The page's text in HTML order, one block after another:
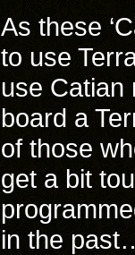
As these
to use
use Catian
board a
of those
get a bit
in the